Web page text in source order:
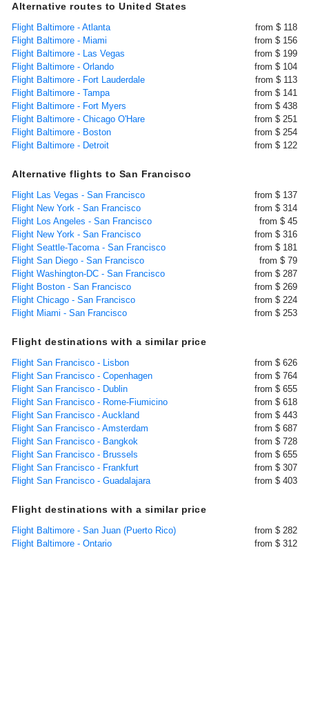
Alternative routes to United States
Flight Baltimore - Atlanta
from $ 118
Flight Baltimore - Miami
from $ 156
Flight Baltimore - Las Vegas
from $ 199
Flight Baltimore - Orlando
from $ 104
Flight Baltimore - Fort Lauderdale
from $ 113
Flight Baltimore - Tampa
from $ 141
Flight Baltimore - Fort Myers
from $ 438
Flight Baltimore - Chicago O'Hare
from $ 251
Flight Baltimore - Boston
from $ 254
Flight Baltimore - Detroit
from $ 122
Alternative flights to San Francisco
Flight Las Vegas - San Francisco
from $ 137
Flight New York - San Francisco
from $ 314
Flight Los Angeles - San Francisco
from $ 45
Flight New York - San Francisco
from $ 316
Flight Seattle-Tacoma - San Francisco
from $ 181
Flight San Diego - San Francisco
from $ 79
Flight Washington-DC - San Francisco
from $ 287
Flight Boston - San Francisco
from $ 269
Flight Chicago - San Francisco
from $ 224
Flight Miami - San Francisco
from $ 253
Flight destinations with a similar price
Flight San Francisco - Lisbon
from $ 626
Flight San Francisco - Copenhagen
from $ 764
Flight San Francisco - Dublin
from $ 655
Flight San Francisco - Rome-Fiumicino
from $ 618
Flight San Francisco - Auckland
from $ 443
Flight San Francisco - Amsterdam
from $ 687
Flight San Francisco - Bangkok
from $ 728
Flight San Francisco - Brussels
from $ 655
Flight San Francisco - Frankfurt
from $ 307
Flight San Francisco - Guadalajara
from $ 403
Flight destinations with a similar price
Flight Baltimore - San Juan (Puerto Rico)
from $ 282
Flight Baltimore - Ontario
from $ 312